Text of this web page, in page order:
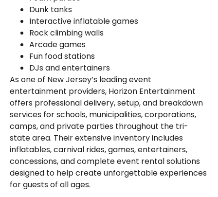
Dunk tanks
Interactive inflatable games
Rock climbing walls
Arcade games
Fun food stations
DJs and entertainers
As one of New Jersey’s leading event
entertainment providers, Horizon Entertainment
offers professional delivery, setup, and breakdown
services for schools, municipalities, corporations,
camps, and private parties throughout the tri-
state area. Their extensive inventory includes
inflatables, carnival rides, games, entertainers,
concessions, and complete event rental solutions
designed to help create unforgettable experiences
for guests of all ages.